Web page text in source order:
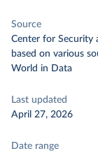
Source
Center for Security
based on various
World in Data
Last updated
April 27, 2026
Date range